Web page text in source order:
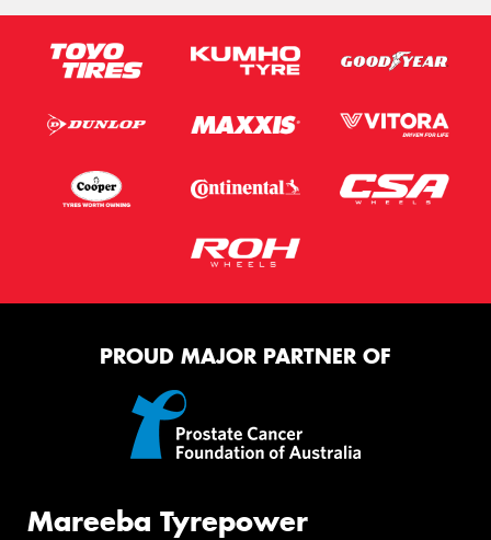
PROUD MAJOR PARTNER OF
Mareeba Tyrepower